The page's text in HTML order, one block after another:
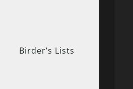
Birder’s Lists